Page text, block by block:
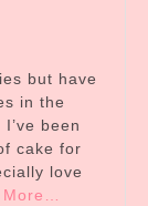
but have
in the
been
cake for
love
…